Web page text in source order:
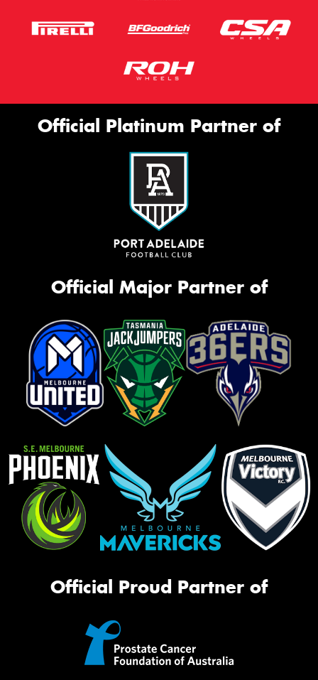
Official Platinum Partner of
Official Major Partner of
Official Proud Partner of